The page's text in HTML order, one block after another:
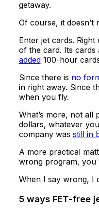
getaway.
Of course, it
Enter jet cards.
of the card. Its cards
added100-hour
Since there is no
in right away. Since
when you fly.
What’s more, not
dollars, whatever
company was still in
A more practical
wrong program, you
When I say wrong, I
5 ways FET-free